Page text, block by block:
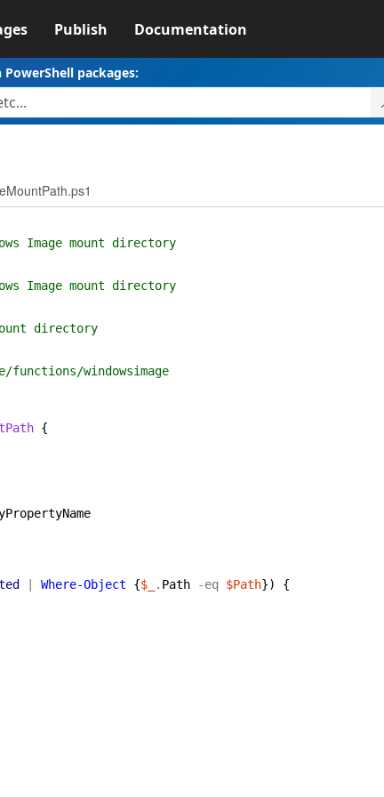
Publish Documentation
PowerShell packages:
Image mount directory
Image mount directory
directory
functions/windowsimage
{
Where-Object {$_ . Path -eq $Path})
{